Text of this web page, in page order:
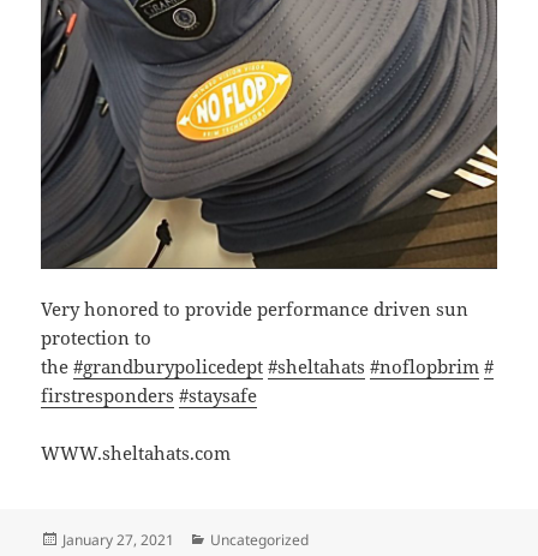
Very honored to provide performance driven sun
protection to
the#grandburypolicedept #sheltahats #noflopbrim #
firstresponders #staysafe
WWW.sheltahats.com
Posted
January 27, 2021 Categories
Uncategorized